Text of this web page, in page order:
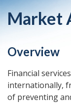
Market
Overview
Financial
internationally,
of preventing